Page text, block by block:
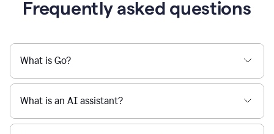
Frequently asked questions
What is Go?
What is an AI assistant?